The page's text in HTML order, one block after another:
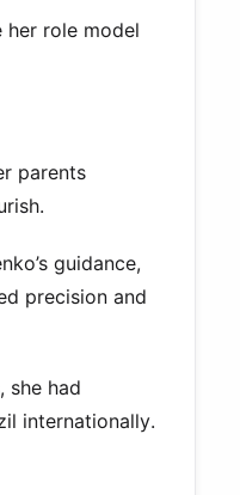
her role model
parents
guidance,
precision and
she had
internationally.